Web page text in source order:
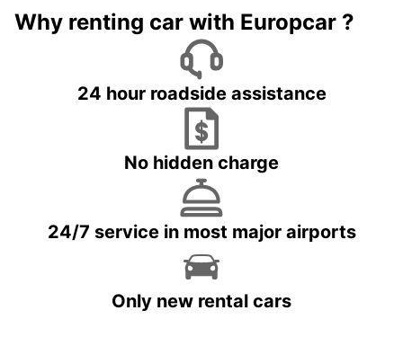
Why renting car with Europcar ?
24 hour roadside assistance
No hidden charge
24/7 service in most major airports
Only new rental cars